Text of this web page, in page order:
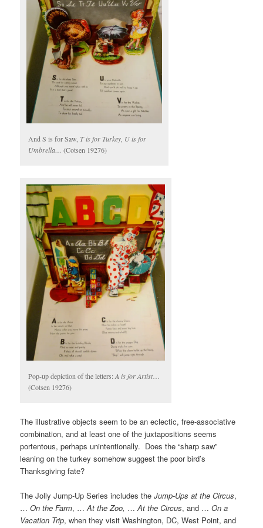
And S is for Saw, T is for Turkey, U is for
Umbrella… (Cotsen 19276)
Pop-up depiction of the letters:A is for Artist…
(Cotsen 19276)
The illustrative objects seem to be an eclectic, free-associative
combination, and at least one of the juxtapositions seems
portentous, perhaps unintentionally. Does the “sharp saw”
leaning on the turkey somehow suggest the poor bird’s
Thanksgiving fate?
The Jolly Jump-Up Series includes the Jump-Ups at the Circus,
…On the Farm, … At the Zoo, …At the Circus, and …On a
Vacation Trip, when they visit Washington, DC, West Point, and